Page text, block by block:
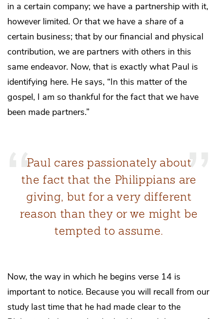
in a certain company; we have a partnership with it,
however limited. Or that we have a share of a
certain business; that by our financial and physical
contribution, we are partners with others in this
same endeavor. Now, that is exactly what Paul is
identifying here. He says, “In this matter of the
gospel, I am so thankful for the fact that we have
been made partners.”
Paul cares passionately about
the fact that the Philippians are
giving, but for a very different
reason than they or we might be
tempted to assume.
Now, the way in which he begins verse 14 is
important to notice. Because you will recall from our
study last time that he had made clear to the